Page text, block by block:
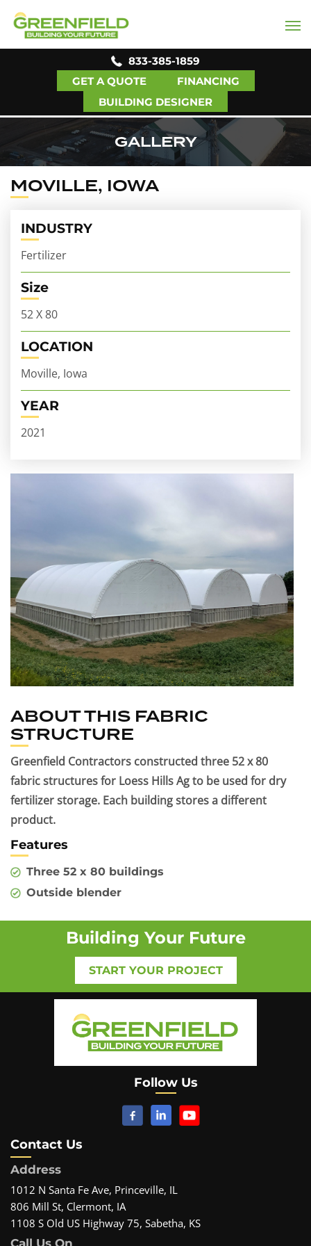
833-385-1859
GET A QUOTE
FINANCING
BUILDING DESIGNER
GALLERY
MOVILLE, IOWA
ABOUT THIS FABRIC
STRUCTURE
Greenfield Contractors constructed three 52 x 80
fabric structures for Loess Hills Ag to be used for dry
fertilizer storage. Each building stores a different
product.
Features
Three 52 x 80 buildings
Outside blender
INDUSTRY
Fertilizer
Size
52 X 80
LOCATION
Moville, Iowa
YEAR
2021
Building Your Future
START YOUR PROJECT
Follow Us
Contact Us
Address
1012 N Santa Fe Ave, Princeville, IL
806 Mill St, Clermont, IA
1108 S Old US Highway 75, Sabetha, KS